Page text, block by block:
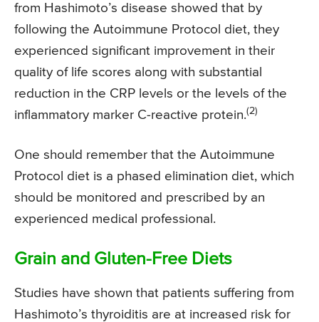
from Hashimoto’s disease showed that by
following the Autoimmune Protocol diet, they
experienced significant improvement in their
quality of life scores along with substantial
reduction in the CRP levels or the levels of the
inflammatory marker C-reactive protein.(2)
One should remember that the Autoimmune
Protocol diet is a phased elimination diet, which
should be monitored and prescribed by an
experienced medical professional.
Grain and Gluten-Free Diets
Studies have shown that patients suffering from
Hashimoto’s thyroiditis are at increased risk for